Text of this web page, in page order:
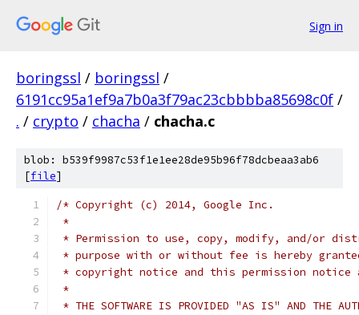
Sign in
boringssl / boringssl /
6191cc95a1ef9a7b0a3f79ac23cbbbba85698c0f /
. / crypto / chacha / chacha.c
blob: b539f9987c53f1e1ee28de95b96f78dcbeaa3ab6
[file]
/* Copyright (c) 2014, Google Inc.
*
* Permission to use, copy, modify, and/or
* purpose with or without fee is hereby
* copyright notice and this permission
*
* THE SOFTWARE IS PROVIDED "AS IS" AND THE